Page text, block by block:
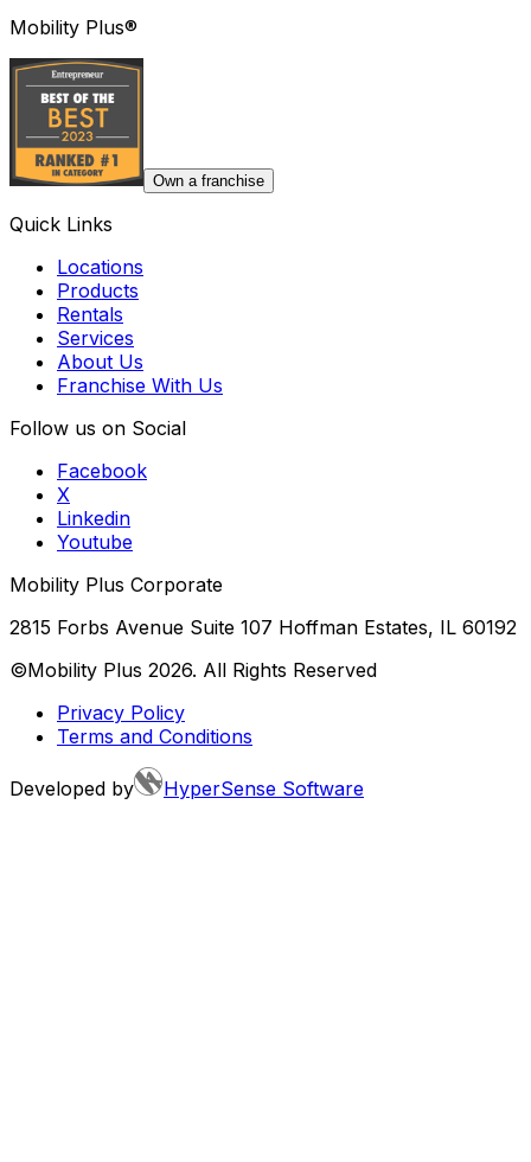
Mobility Plus®
Own a franchise
Quick Links
Locations
Products
Rentals
Services
About Us
Franchise With Us
Follow us on Social
Facebook
X
Linkedin
Youtube
Mobility Plus Corporate
2815 Forbs Avenue Suite 107 Hoffman Estates, IL 60192
©Mobility Plus 2026. All Rights Reserved
Privacy Policy
Terms and Conditions
Developed by HyperSense Software